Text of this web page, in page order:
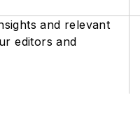
and relevant
editors and